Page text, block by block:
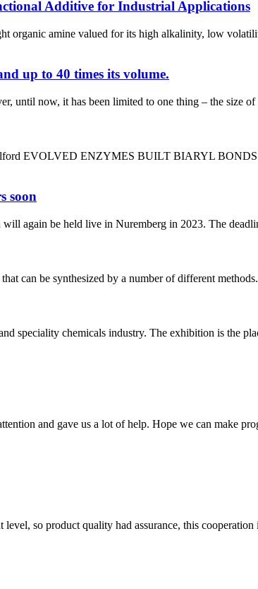
Additive for Industrial Applications
amine valued for its high alkalinity, low
up to 40 times its volume.
until now, it has been limited to one thing – the size
EVOLVED ENZYMES BUILT BIARYL BONDS
soon
again be held live in Nuremberg in 2023. The
can be synthesized by a number of different
speciality chemicals industry. The exhibition is the
and gave us a lot of help. Hope we can make
so product quality had assurance, this